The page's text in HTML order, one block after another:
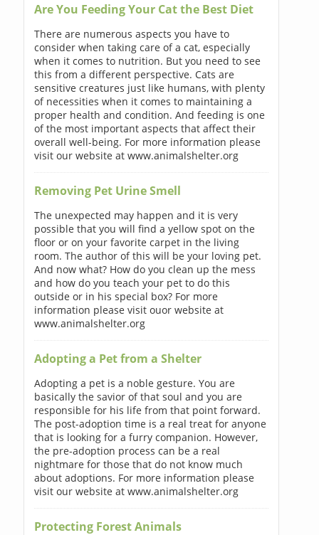
Are You Feeding Your Cat the Best Diet
There are numerous aspects you have to
consider when taking care of a cat, especially
when it comes to nutrition. But you need to see
this from a different perspective. Cats are
sensitive creatures just like humans, with plenty
of necessities when it comes to maintaining a
proper health and condition. And feeding is one
of the most important aspects that affect their
overall well-being. For more information please
visit our website at www.animalshelter.org
Removing Pet Urine Smell
The unexpected may happen and it is very
possible that you will find a yellow spot on the
floor or on your favorite carpet in the living
room. The author of this will be your loving pet.
And now what? How do you clean up the mess
and how do you teach your pet to do this
outside or in his special box? For more
information please visit ouor website at
www.animalshelter.org
Adopting a Pet from a Shelter
Adopting a pet is a noble gesture. You are
basically the savior of that soul and you are
responsible for his life from that point forward.
The post-adoption time is a real treat for anyone
that is looking for a furry companion. However,
the pre-adoption process can be a real
nightmare for those that do not know much
about adoptions. For more information please
visit our website at www.animalshelter.org
Protecting Forest Animals